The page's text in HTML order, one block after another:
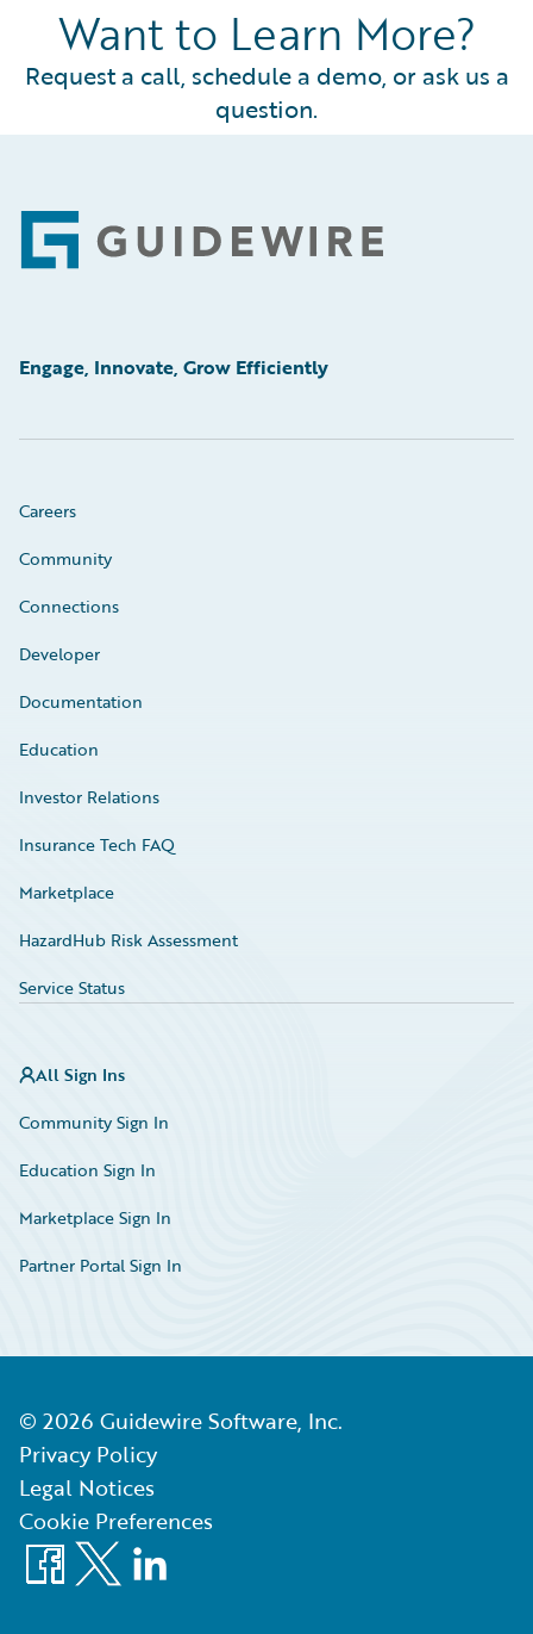
Want to Learn More?
Request a call, schedule a demo, or ask us a
question.
Footer
Engage, Innovate, Grow Efficiently
Careers
Community
Connections
Developer
Documentation
Education
Investor Relations
Insurance Tech FAQ
Marketplace
HazardHub Risk Assessment
Service Status
All Sign Ins
Community Sign In
Education Sign In
Marketplace Sign In
Partner Portal Sign In
© 2026 Guidewire Software, Inc.
Privacy Policy
Legal Notices
Cookie Preferences
Facebook
X LinkedIn